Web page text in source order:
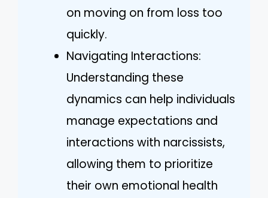
on moving on from loss too
quickly.
Navigating Interactions:
Understanding these
dynamics can help individuals
manage expectations and
interactions with narcissists,
allowing them to prioritize
their own emotional health